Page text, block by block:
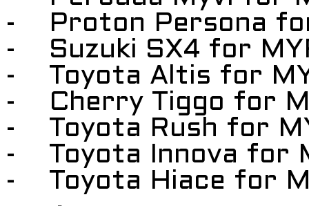
- Proton Persona for
- Suzuki SX4 for
- Toyota Altis for
- Cherry Tiggo for
- Toyota Rush for
- Toyota Innova for
- Toyota Hiace for